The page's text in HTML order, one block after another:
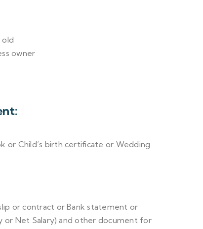
old
owner
or Child’s birth certificate or Wedding
or contract or Bank statement or
or Net Salary) and other document for